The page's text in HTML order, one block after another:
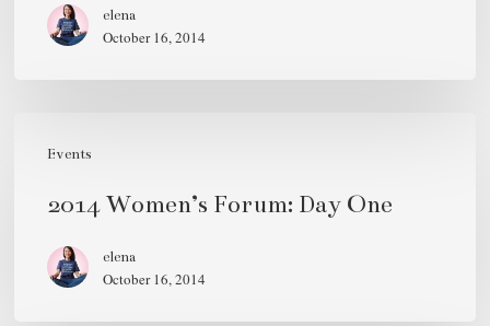
Initiative
Interview
elena
October 16, 2014
Events
Women’s
One
2014 Women’s Forum: Day One
elena
October 16, 2014